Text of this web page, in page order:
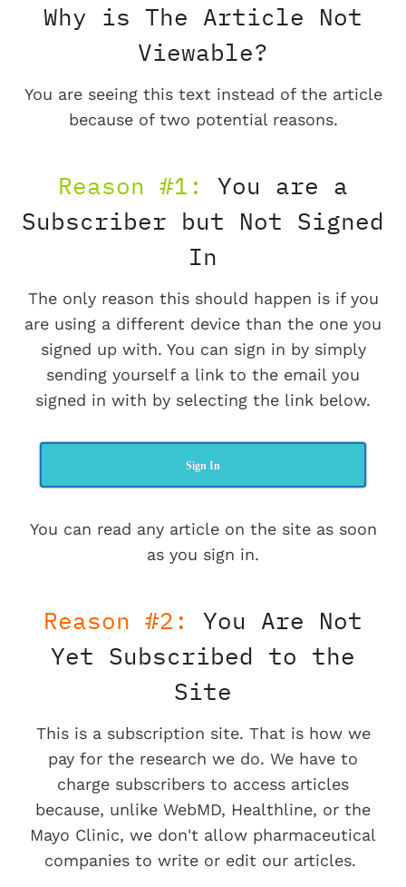
Why is The Article Not
Viewable?
You are seeing this text instead of the article
because of two potential reasons.
Reason #1:
You are a
Subscriber but Not Signed
In
The only reason this should happen is if you
are using a different device than the one you
signed up with. You can sign in by simply
sending yourself a link to the email you
signed in with by selecting the link below.
Sign In
You can read any article on the site as soon
as you sign in.
Reason #2:
You Are Not
Yet Subscribed to the
Site
This is a subscription site. That is how we
pay for the research we do. We have to
charge subscribers to access articles
because, unlike WebMD, Healthline, or the
Mayo Clinic, we don't allow pharmaceutical
companies to write or edit our articles.